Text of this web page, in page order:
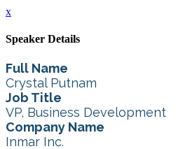
x
Speaker Details
Full Name
Crystal Putnam
Job Title
VP, Business Development
Company Name
Inmar Inc.